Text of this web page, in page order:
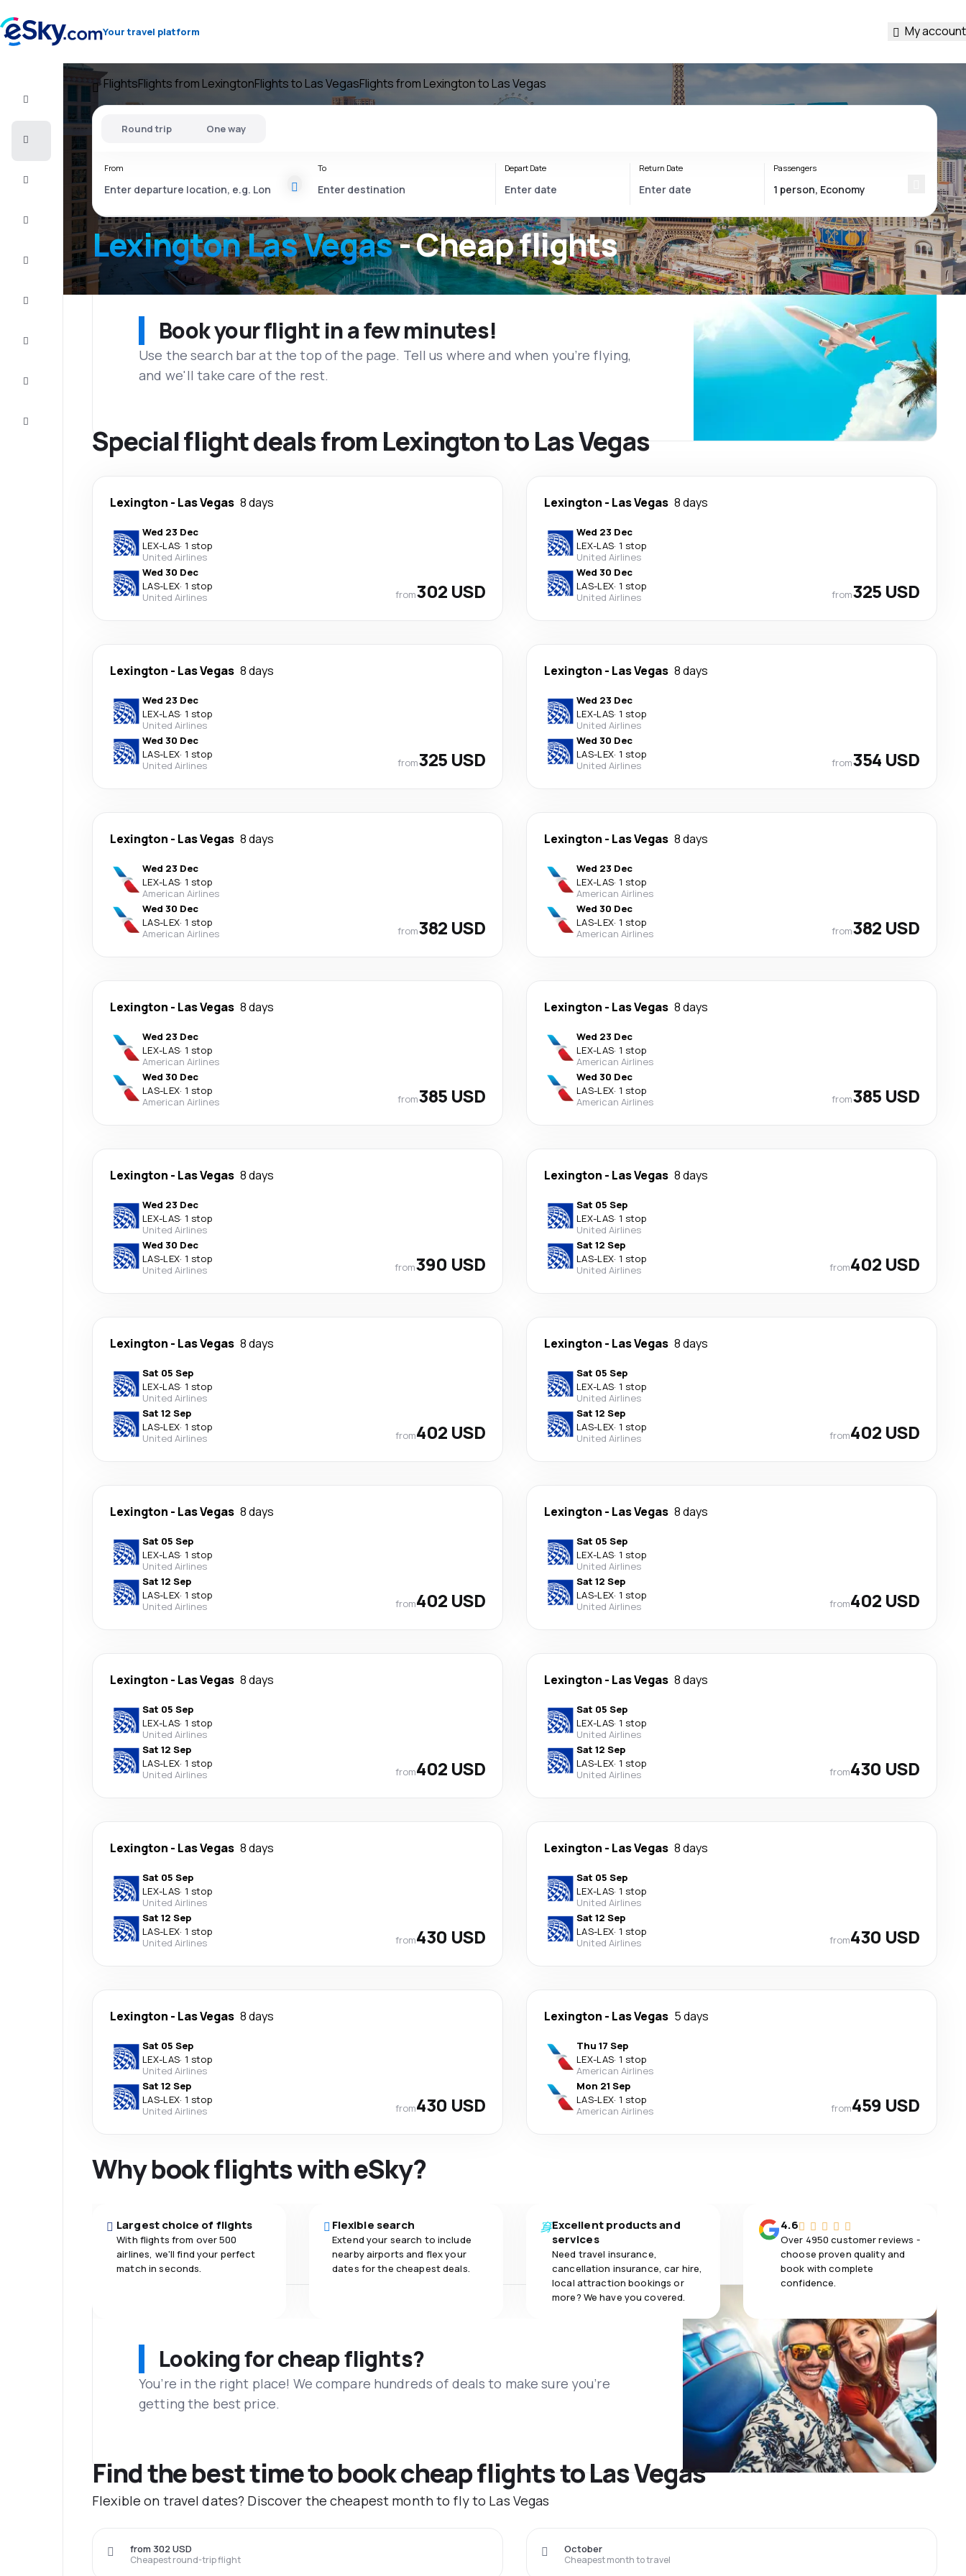
Your travel platform My account
Flight+Hotel
Vacations
FlightsFlights from LexingtonFlights to Las VegasFlights from Lexington to Las Vegas
Lexington Las Vegas- Cheap flights
Round trip One way
From To Depart Date Return Date Passengers
Book your flight in a few minutes!
Use the search bar at the top of the page. Tell us where and when you’re flying,
and we'll take care of the rest.
Special flight deals from Lexington to Las Vegas
Lexington - Las Vegas 8 days
Wed 23 Dec
LEX-LAS· 1 stop
United Airlines
Wed 30 Dec
LAS-LEX· 1 stop
United Airlines
from302 USD
Lexington - Las Vegas 8 days
Wed 23 Dec
LEX-LAS· 1 stop
United Airlines
Wed 30 Dec
LAS-LEX· 1 stop
United Airlines
from325 USD
Lexington - Las Vegas 8 days
Wed 23 Dec
LEX-LAS· 1 stop
United Airlines
Wed 30 Dec
LAS-LEX· 1 stop
United Airlines
from325 USD
Lexington - Las Vegas 8 days
Wed 23 Dec
LEX-LAS· 1 stop
United Airlines
Wed 30 Dec
LAS-LEX· 1 stop
United Airlines
from354 USD
Lexington - Las Vegas 8 days
Wed 23 Dec
LEX-LAS· 1 stop
American Airlines
Wed 30 Dec
LAS-LEX· 1 stop
American Airlines
from382 USD
Lexington - Las Vegas 8 days
Wed 23 Dec
LEX-LAS· 1 stop
American Airlines
Wed 30 Dec
LAS-LEX· 1 stop
American Airlines
from382 USD
Lexington - Las Vegas 8 days
Wed 23 Dec
LEX-LAS· 1 stop
American Airlines
Wed 30 Dec
LAS-LEX· 1 stop
American Airlines
from385 USD
Lexington - Las Vegas 8 days
Wed 23 Dec
LEX-LAS· 1 stop
American Airlines
Wed 30 Dec
LAS-LEX· 1 stop
American Airlines
from385 USD
Lexington - Las Vegas 8 days
Wed 23 Dec
LEX-LAS· 1 stop
United Airlines
Wed 30 Dec
LAS-LEX· 1 stop
United Airlines
from390 USD
Lexington - Las Vegas 8 days
Sat 05 Sep
LEX-LAS· 1 stop
United Airlines
Sat 12 Sep
LAS-LEX· 1 stop
United Airlines
from402 USD
Lexington - Las Vegas 8 days
Sat 05 Sep
LEX-LAS· 1 stop
United Airlines
Sat 12 Sep
LAS-LEX· 1 stop
United Airlines
from402 USD
Lexington - Las Vegas 8 days
Sat 05 Sep
LEX-LAS· 1 stop
United Airlines
Sat 12 Sep
LAS-LEX· 1 stop
United Airlines
from402 USD
Lexington - Las Vegas 8 days
Sat 05 Sep
LEX-LAS· 1 stop
United Airlines
Sat 12 Sep
LAS-LEX· 1 stop
United Airlines
from402 USD
Lexington - Las Vegas 8 days
Sat 05 Sep
LEX-LAS· 1 stop
United Airlines
Sat 12 Sep
LAS-LEX· 1 stop
United Airlines
from402 USD
Lexington - Las Vegas 8 days
Sat 05 Sep
LEX-LAS· 1 stop
United Airlines
Sat 12 Sep
LAS-LEX· 1 stop
United Airlines
from402 USD
Lexington - Las Vegas 8 days
Sat 05 Sep
LEX-LAS· 1 stop
United Airlines
Sat 12 Sep
LAS-LEX· 1 stop
United Airlines
from430 USD
Lexington - Las Vegas 8 days
Sat 05 Sep
LEX-LAS· 1 stop
United Airlines
Sat 12 Sep
LAS-LEX· 1 stop
United Airlines
from430 USD
Lexington - Las Vegas 8 days
Sat 05 Sep
LEX-LAS· 1 stop
United Airlines
Sat 12 Sep
LAS-LEX· 1 stop
United Airlines
from430 USD
Lexington - Las Vegas 8 days
Sat 05 Sep
LEX-LAS· 1 stop
United Airlines
Sat 12 Sep
LAS-LEX· 1 stop
United Airlines
from430 USD
Lexington - Las Vegas 5 days
Thu 17 Sep
LEX-LAS· 1 stop
American Airlines
Mon 21 Sep
LAS-LEX· 1 stop
American Airlines
from459 USD
Why book flights with eSky?
Largest choice of flights
With flights from over 500
airlines, we'll find your perfect
match in seconds.
Flexible search
Extend your search to include
nearby airports and flex your
dates for the cheapest deals.
Excellent products and
services
Need travel insurance,
cancellation insurance, car hire,
local attraction bookings or
more? We have you covered.
4.6
Over 4950 customer reviews -
choose proven quality and
book with complete
confidence.
Looking for cheap flights?
You’re in the right place! We compare hundreds of deals to make sure you’re
getting the best price.
Find the best time to book cheap flights to Las Vegas
Flexible on travel dates? Discover the cheapest month to fly to Las Vegas
Cheapest round-trip flight
from 302 USD
Cheapest month to travel
October